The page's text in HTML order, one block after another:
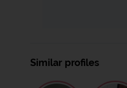
Similar profiles